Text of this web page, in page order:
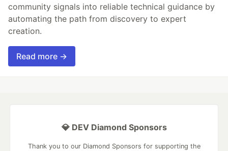
community signals into reliable technical guidance by
automating the path from discovery to expert
creation.
Read more →
💎 DEV Diamond Sponsors
Thank you to our Diamond Sponsors for supporting the